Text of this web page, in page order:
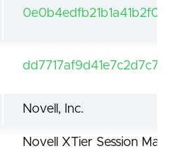
Novell, Inc.
Novell XTier Session